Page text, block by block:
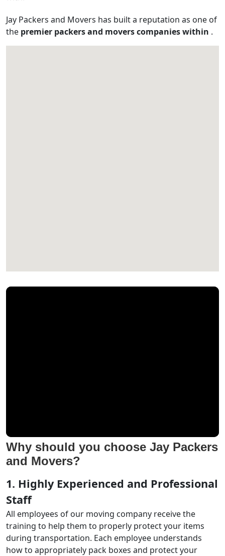
Jay Packers and Movers has built a reputation as one of
the premier packers and movers companies within .
Why should you choose Jay Packers
and Movers?
1. Highly Experienced and Professional
Staff
All employees of our moving company receive the
training to help them to properly protect your items
during transportation. Each employee understands
how to appropriately pack boxes and protect your